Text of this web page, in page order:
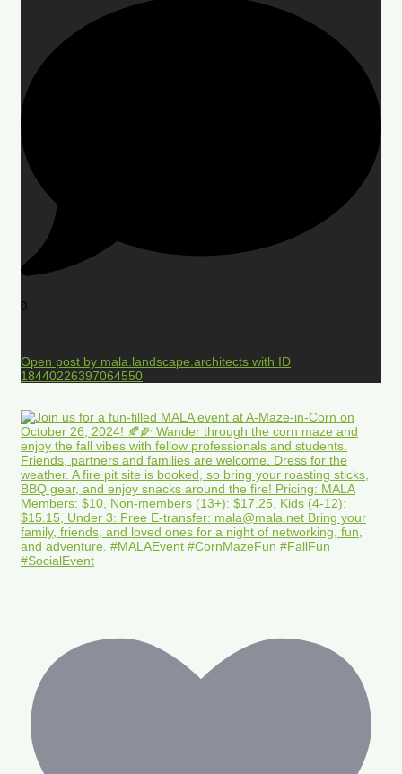
0
Open post by mala.landscape.architects with ID
18440226397064550